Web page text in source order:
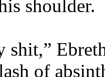
shoulder.
shit,”
of